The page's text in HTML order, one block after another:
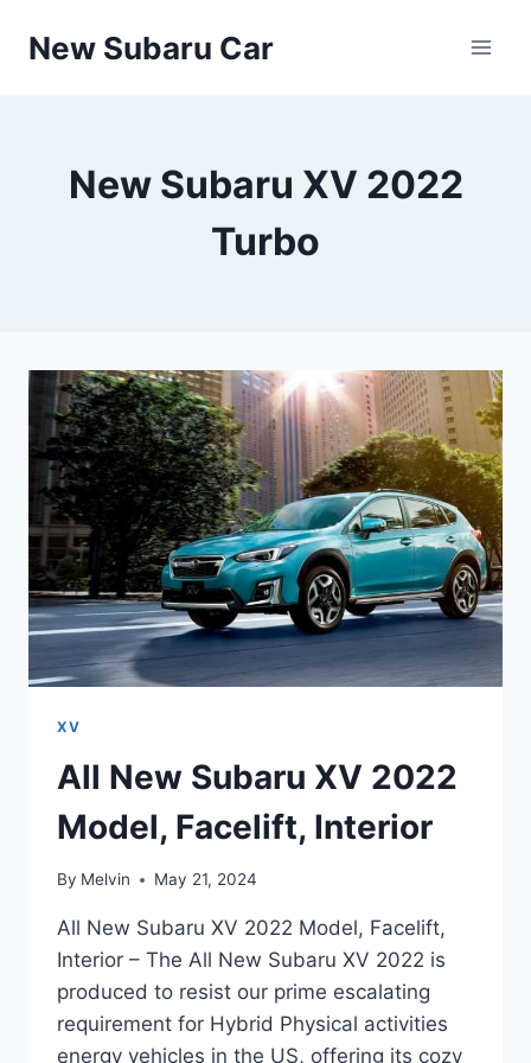
New Subaru Car
New Subaru XV 2022
Turbo
XV
All New Subaru XV 2022
Model, Facelift, Interior
By Melvin May 21, 2024
All New Subaru XV 2022 Model, Facelift,
Interior – The All New Subaru XV 2022 is
produced to resist our prime escalating
requirement for Hybrid Physical activities
energy vehicles in the US, offering its cozy